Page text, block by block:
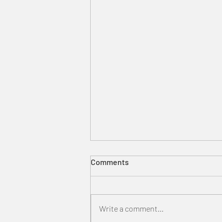
Comments
Write a comment...